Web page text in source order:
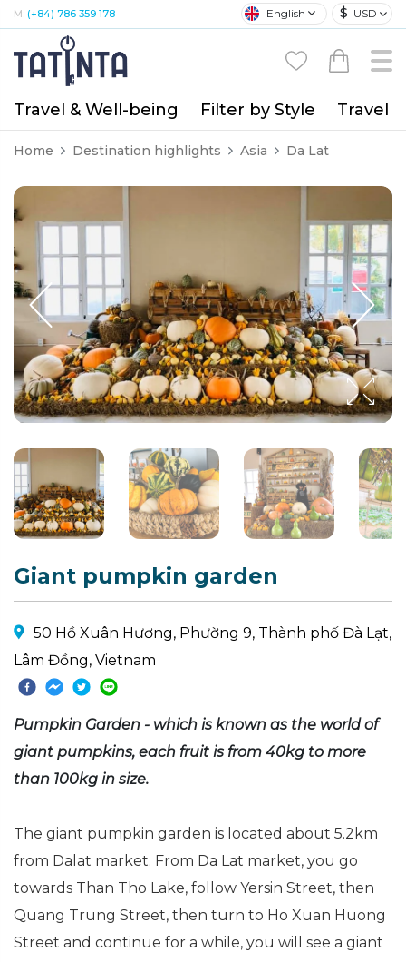
M: (+84) 786 359 178 English $ USD
Travel & Well-being Filter by Style Travel
Home Destination highlights Asia Da Lat
Giant pumpkin garden
50 Hồ Xuân Hương, Phường 9, Thành phố Đà Lạt,
Lâm Đồng, Vietnam
Pumpkin Garden - which is known as the world of
giant pumpkins, each fruit is from 40kg to more
than 100kg in size.
The giant pumpkin garden is located about 5.2km
from Dalat market. From Da Lat market, you go
towards Than Tho Lake, follow Yersin Street, then
Quang Trung Street, then turn to Ho Xuan Huong
Street and continue for a while, you will see a giant